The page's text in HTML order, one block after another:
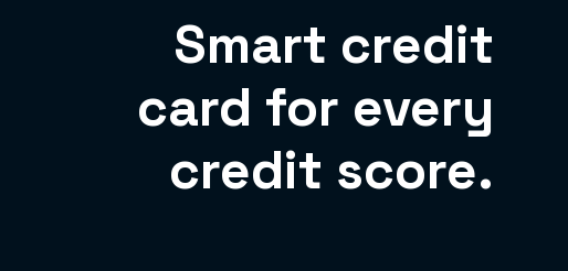
Smart credit
card for every
credit score.